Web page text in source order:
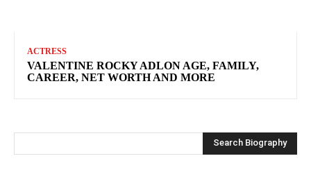
ACTRESS
VALENTINE ROCKY ADLON AGE, FAMILY,
CAREER, NET WORTH AND MORE
Search Biography